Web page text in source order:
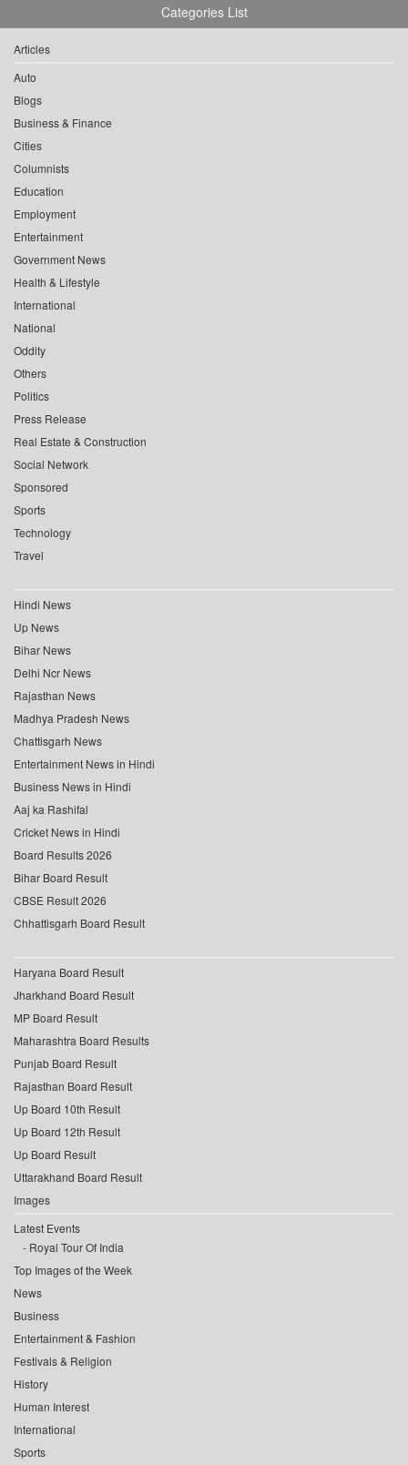
Categories List
Articles
Auto
Blogs
Business & Finance
Cities
Columnists
Education
Employment
Entertainment
Government News
Health & Lifestyle
International
National
Oddity
Others
Politics
Press Release
Real Estate & Construction
Social Network
Sponsored
Sports
Technology
Travel
Hindi News
Up News
Bihar News
Delhi Ncr News
Rajasthan News
Madhya Pradesh News
Chattisgarh News
Entertainment News in Hindi
Business News in Hindi
Aaj ka Rashifal
Cricket News in Hindi
Board Results 2026
Bihar Board Result
CBSE Result 2026
Chhattisgarh Board Result
Haryana Board Result
Jharkhand Board Result
MP Board Result
Maharashtra Board Results
Punjab Board Result
Rajasthan Board Result
Up Board 10th Result
Up Board 12th Result
Up Board Result
Uttarakhand Board Result
Images
Latest Events
Royal Tour Of India
Top Images of the Week
News
Business
Entertainment & Fashion
Festivals & Religion
History
Human Interest
International
Sports